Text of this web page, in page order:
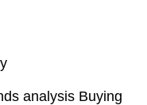
analysis Buying